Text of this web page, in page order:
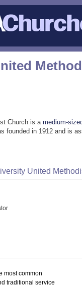
Church is amedium-
founded in 1912 and is
United
most common
traditional service